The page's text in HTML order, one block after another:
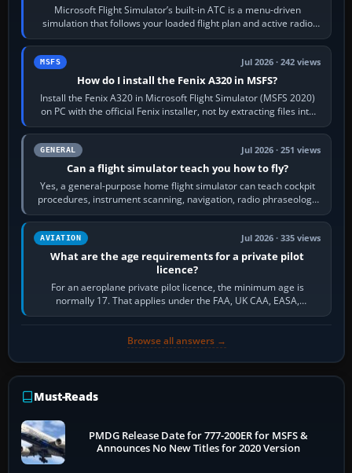
Microsoft Flight Simulator’s built-in ATC is a menu-driven
simulation that follows your loaded flight plan and active radio
frequency. Open the ATC…
MSFS Jul 2026 · 242 views
How do I install the Fenix A320 in MSFS?
Install the Fenix A320 in Microsoft Flight Simulator (MSFS 2020)
on PC with the official Fenix installer, not by extracting files into
Community.…
GENERAL Jul 2026 · 251 views
Can a flight simulator teach you how to fly?
Yes, a general-purpose home flight simulator can teach cockpit
procedures, instrument scanning, navigation, radio phraseology
and the sequence of…
AVIATION Jul 2026 · 335 views
What are the age requirements for a private pilot
licence?
For an aeroplane private pilot licence, the minimum age is
normally 17. That applies under the FAA, UK CAA, EASA,
Transport Canada, CASA in Australia…
Browse all answers →
Must-Reads
PMDG Release Date for 777-200ER for MSFS &
Announces No New Titles for 2020 Version